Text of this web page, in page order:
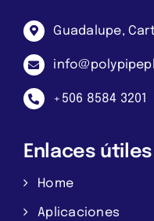
Guadalupe,
+506 8584 3201
Enlaces útiles
Home
Aplicaciones